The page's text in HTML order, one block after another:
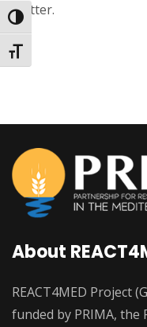
Toggle High Contrast
Toggle Font size
matter.
About
REACT4MED Project
funded by PRIMA,